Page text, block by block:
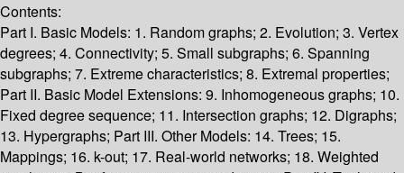
Contents:
Part I. Basic Models: 1. Random graphs; 2. Evolution; 3. Vertex
degrees; 4. Connectivity; 5. Small subgraphs; 6. Spanning
subgraphs; 7. Extreme characteristics; 8. Extremal properties;
Part II. Basic Model Extensions: 9. Inhomogeneous graphs; 10.
Fixed degree sequence; 11. Intersection graphs; 12. Digraphs;
13. Hypergraphs; Part III. Other Models: 14. Trees; 15.
Mappings; 16. k-out; 17. Real-world networks; 18. Weighted